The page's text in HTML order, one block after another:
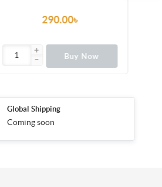
causing germs
290.00৳
Buy Now
Global Shipping
Coming soon